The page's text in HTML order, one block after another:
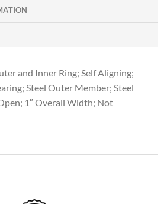
and Inner Ring; Self Aligning;
Steel Outer Member; Steel
1″ Overall Width; Not